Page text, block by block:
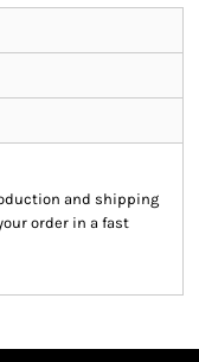
and shipping
order in a fast